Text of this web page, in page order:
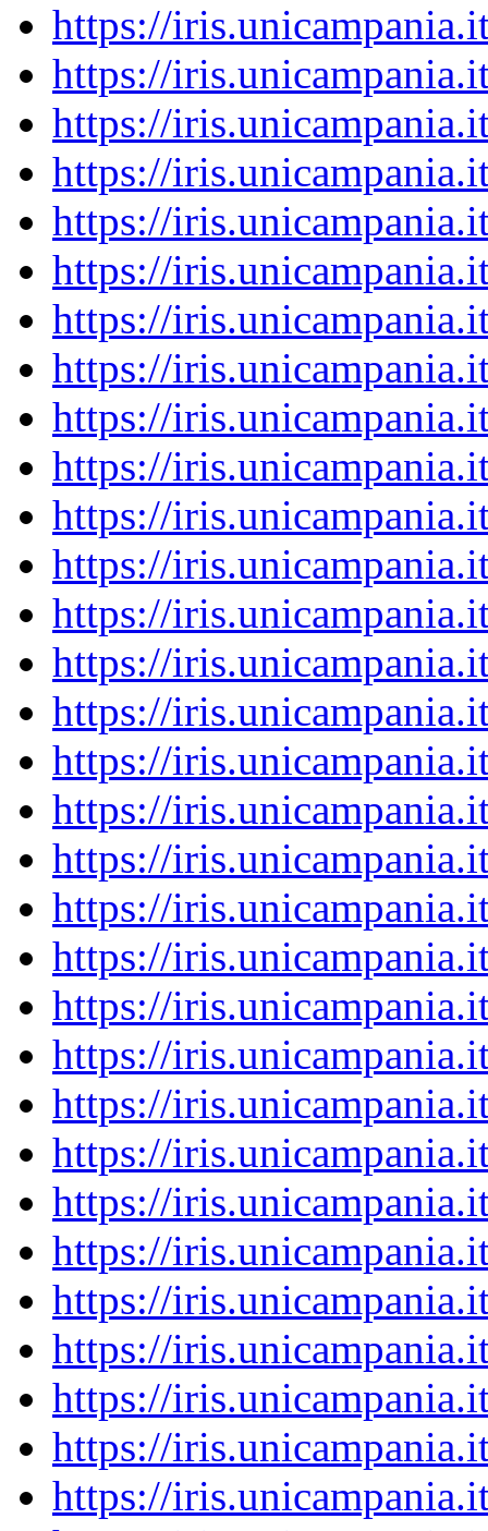
https://
https://
https://
https://
https://
https://
https://
https://
https://
https://
https://
https://
https://
https://
https://
https://
https://
https://
https://
https://
https://
https://
https://
https://
https://
https://
https://
https://
https://
https://
https://